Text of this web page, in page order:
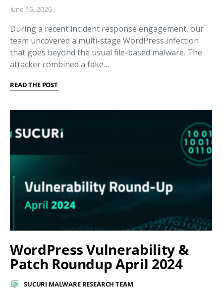
June 16, 2026
During a recent incident response engagement, our
team uncovered a multi-stage WordPress infection
that goes beyond the usual file-based malware. The
attacker combined a fake…
READ THE POST
WordPress Vulnerability &
Patch Roundup April 2024
SUCURI MALWARE RESEARCH TEAM